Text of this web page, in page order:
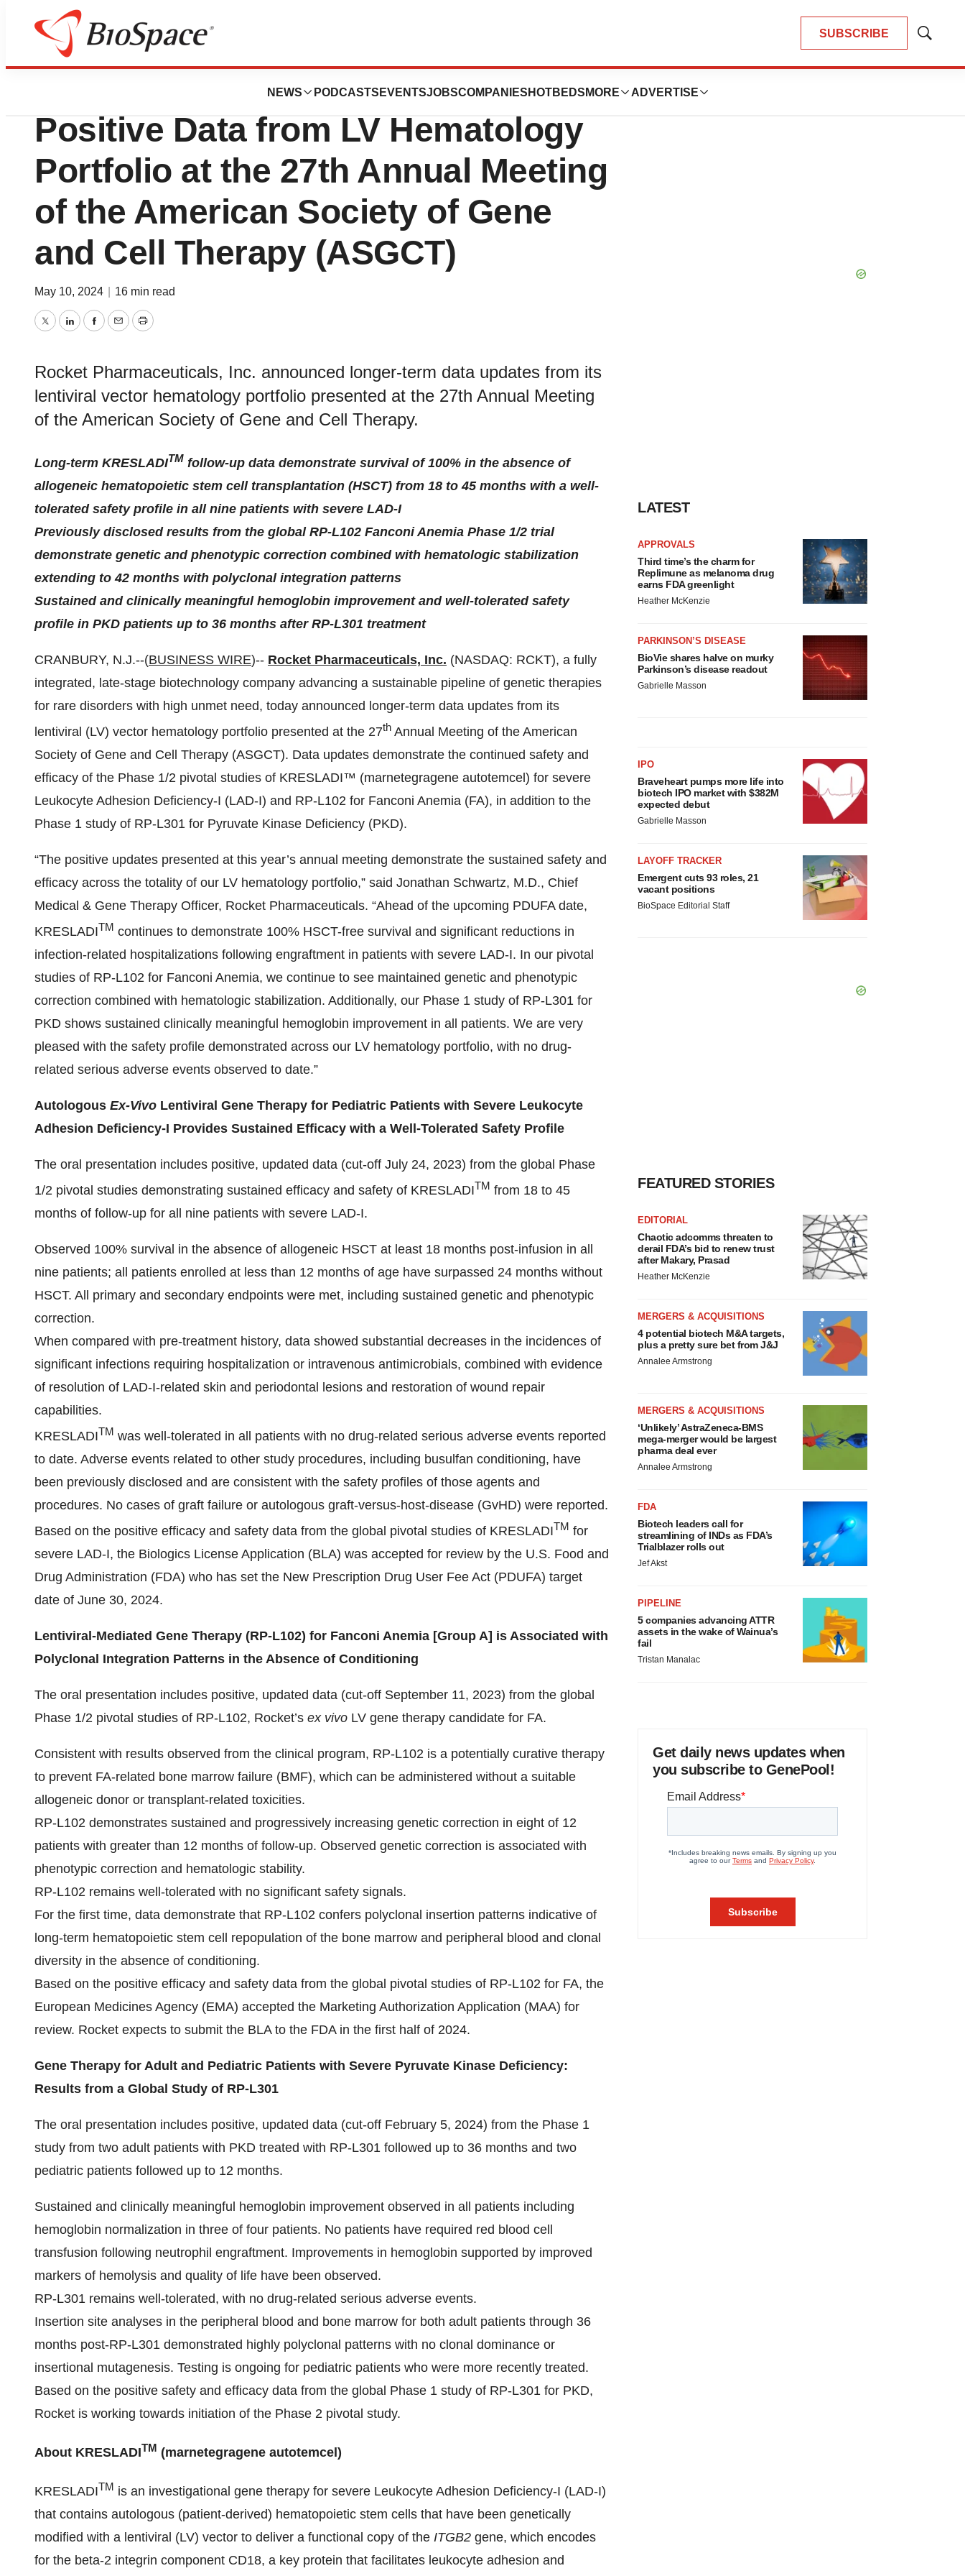
SUBSCRIBE
Show
NEWS PODCASTS EVENTSJOBSCOMPANIES HOTBEDS MORE ADVERTISE
Pharm Country
Rocket Pharmaceuticals Presents
Positive Data from LV Hematology
Portfolio at the 27th Annual Meeting
of the American Society of Gene
and Cell Therapy (ASGCT)
May 10, 2024 16 min read
TwitterLinkedInFacebook
EmailPrint
Rocket Pharmaceuticals, Inc. announced longer-term data updates from its
lentiviral vector hematology portfolio presented at the 27th Annual Meeting
of the American Society of Gene and Cell Therapy.
Long-term KRESLADITM follow-up data demonstrate survival of 100% in the absence of
allogeneic hematopoietic stem cell transplantation (HSCT) from 18 to 45 months with a well-
tolerated safety profile in all nine patients with severe LAD-I
Previously disclosed results from the global RP-L102 Fanconi Anemia Phase 1/2 trial
demonstrate genetic and phenotypic correction combined with hematologic stabilization
extending to 42 months with polyclonal integration patterns
Sustained and clinically meaningful hemoglobin improvement and well-tolerated safety
profile in PKD patients up to 36 months after RP-L301 treatment
CRANBURY, N.J.--(BUSINESS WIRE)-- Rocket Pharmaceuticals, Inc. (NASDAQ: RCKT), a fully
integrated, late-stage biotechnology company advancing a sustainable pipeline of genetic therapies
for rare disorders with high unmet need, today announced longer-term data updates from its
lentiviral (LV) vector hematology portfolio presented at the 27th Annual Meeting of the American
Society of Gene and Cell Therapy (ASGCT). Data updates demonstrate the continued safety and
efficacy of the Phase 1/2 pivotal studies of KRESLADI™ (marnetegragene autotemcel) for severe
Leukocyte Adhesion Deficiency-I (LAD-I) and RP-L102 for Fanconi Anemia (FA), in addition to the
Phase 1 study of RP-L301 for Pyruvate Kinase Deficiency (PKD).
“The positive updates presented at this year’s annual meeting demonstrate the sustained safety and
efficacy across the totality of our LV hematology portfolio,” said Jonathan Schwartz, M.D., Chief
Medical & Gene Therapy Officer, Rocket Pharmaceuticals. “Ahead of the upcoming PDUFA date,
KRESLADITM continues to demonstrate 100% HSCT-free survival and significant reductions in
infection-related hospitalizations following engraftment in patients with severe LAD-I. In our pivotal
studies of RP-L102 for Fanconi Anemia, we continue to see maintained genetic and phenotypic
correction combined with hematologic stabilization. Additionally, our Phase 1 study of RP-L301 for
PKD shows sustained clinically meaningful hemoglobin improvement in all patients. We are very
pleased with the safety profile demonstrated across our LV hematology portfolio, with no drug-
related serious adverse events observed to date.”
Autologous Ex-Vivo Lentiviral Gene Therapy for Pediatric Patients with Severe Leukocyte
Adhesion Deficiency-I Provides Sustained Efficacy with a Well-Tolerated Safety Profile
The oral presentation includes positive, updated data (cut-off July 24, 2023) from the global Phase
1/2 pivotal studies demonstrating sustained efficacy and safety of KRESLADITM from 18 to 45
months of follow-up for all nine patients with severe LAD-I.
Observed 100% survival in the absence of allogeneic HSCT at least 18 months post-infusion in all
nine patients; all patients enrolled at less than 12 months of age have surpassed 24 months without
HSCT. All primary and secondary endpoints were met, including sustained genetic and phenotypic
correction.
When compared with pre-treatment history, data showed substantial decreases in the incidences of
significant infections requiring hospitalization or intravenous antimicrobials, combined with evidence
of resolution of LAD-I-related skin and periodontal lesions and restoration of wound repair
capabilities.
KRESLADITM was well-tolerated in all patients with no drug-related serious adverse events reported
to date. Adverse events related to other study procedures, including busulfan conditioning, have
been previously disclosed and are consistent with the safety profiles of those agents and
procedures. No cases of graft failure or autologous graft-versus-host-disease (GvHD) were reported.
Based on the positive efficacy and safety data from the global pivotal studies of KRESLADITM for
severe LAD-I, the Biologics License Application (BLA) was accepted for review by the U.S. Food and
Drug Administration (FDA) who has set the New Prescription Drug User Fee Act (PDUFA) target
date of June 30, 2024.
Lentiviral-Mediated Gene Therapy (RP-L102) for Fanconi Anemia [Group A] is Associated with
Polyclonal Integration Patterns in the Absence of Conditioning
The oral presentation includes positive, updated data (cut-off September 11, 2023) from the global
Phase 1/2 pivotal studies of RP-L102, Rocket’s ex vivo LV gene therapy candidate for FA.
Consistent with results observed from the clinical program, RP-L102 is a potentially curative therapy
to prevent FA-related bone marrow failure (BMF), which can be administered without a suitable
allogeneic donor or transplant-related toxicities.
RP-L102 demonstrates sustained and progressively increasing genetic correction in eight of 12
patients with greater than 12 months of follow-up. Observed genetic correction is associated with
phenotypic correction and hematologic stability.
RP-L102 remains well-tolerated with no significant safety signals.
For the first time, data demonstrate that RP-L102 confers polyclonal insertion patterns indicative of
long-term hematopoietic stem cell repopulation of the bone marrow and peripheral blood and clonal
diversity in the absence of conditioning.
Based on the positive efficacy and safety data from the global pivotal studies of RP-L102 for FA, the
European Medicines Agency (EMA) accepted the Marketing Authorization Application (MAA) for
review. Rocket expects to submit the BLA to the FDA in the first half of 2024.
Gene Therapy for Adult and Pediatric Patients with Severe Pyruvate Kinase Deficiency:
Results from a Global Study of RP-L301
The oral presentation includes positive, updated data (cut-off February 5, 2024) from the Phase 1
study from two adult patients with PKD treated with RP-L301 followed up to 36 months and two
pediatric patients followed up to 12 months.
Sustained and clinically meaningful hemoglobin improvement observed in all patients including
hemoglobin normalization in three of four patients. No patients have required red blood cell
transfusion following neutrophil engraftment. Improvements in hemoglobin supported by improved
markers of hemolysis and quality of life have been observed.
RP-L301 remains well-tolerated, with no drug-related serious adverse events.
Insertion site analyses in the peripheral blood and bone marrow for both adult patients through 36
months post-RP-L301 demonstrated highly polyclonal patterns with no clonal dominance or
insertional mutagenesis. Testing is ongoing for pediatric patients who were more recently treated.
Based on the positive safety and efficacy data from the global Phase 1 study of RP-L301 for PKD,
Rocket is working towards initiation of the Phase 2 pivotal study.
About KRESLADITM (marnetegragene autotemcel)
KRESLADITM is an investigational gene therapy for severe Leukocyte Adhesion Deficiency-I (LAD-I)
that contains autologous (patient-derived) hematopoietic stem cells that have been genetically
modified with a lentiviral (LV) vector to deliver a functional copy of the ITGB2 gene, which encodes
for the beta-2 integrin component CD18, a key protein that facilitates leukocyte adhesion and
LATEST
APPROVALS
Third time’s the charm for
Replimune as melanoma drug
earns FDA greenlight
Heather McKenzie
PARKINSON’S DISEASE
BioVie shares halve on murky
Parkinson’s disease readout
Gabrielle Masson
IPO
Braveheart pumps more life into
biotech IPO market with $382M
expected debut
Gabrielle Masson
LAYOFF TRACKER
Emergent cuts 93 roles, 21
vacant positions
BioSpace Editorial Staff
FEATURED STORIES
EDITORIAL
Chaotic adcomms threaten to
derail FDA’s bid to renew trust
after Makary, Prasad
Heather McKenzie
MERGERS & ACQUISITIONS
4 potential biotech M&A targets,
plus a pretty sure bet from J&J
Annalee Armstrong
MERGERS & ACQUISITIONS
‘Unlikely’ AstraZeneca-BMS
mega-merger would be largest
pharma deal ever
Annalee Armstrong
FDA
Biotech leaders call for
streamlining of INDs as FDA’s
Trialblazer rolls out
Jef Akst
PIPELINE
5 companies advancing ATTR
assets in the wake of Wainua’s
fail
Tristan Manalac
Get daily news updates when
you subscribe to GenePool!